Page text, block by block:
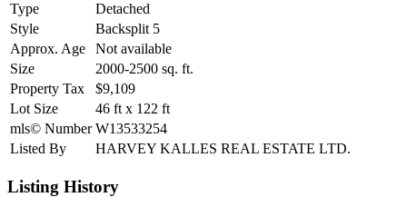
Type
Detached
Style
Backsplit 5
Approx. Age
Not available
Size
2000-2500 sq. ft.
Property Tax
$9,109
Lot Size
46 ft x 122 ft
mls© Number W13533254
Listed By
HARVEY KALLES REAL ESTATE LTD.
Listing History